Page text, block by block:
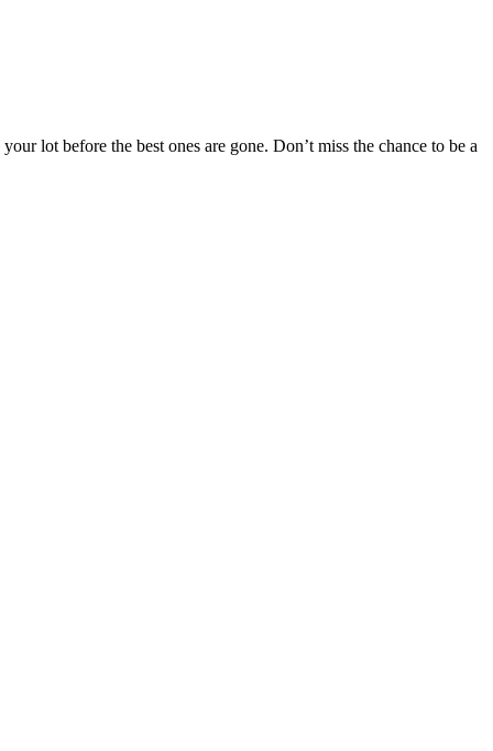
lot before the best ones are gone. Don’t miss the chance to be a